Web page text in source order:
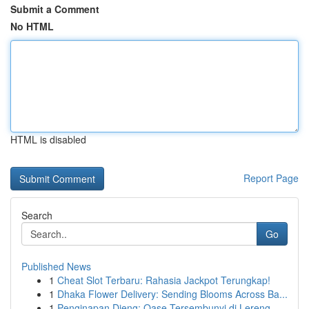
Submit a Comment
No HTML
HTML is disabled
Report Page
Search
Go
Published News
1 Cheat Slot Terbaru: Rahasia Jackpot Terungkap!
1 Dhaka Flower Delivery: Sending Blooms Across Ba...